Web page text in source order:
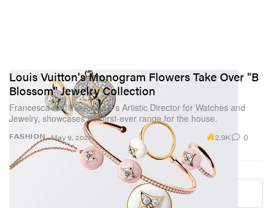
FASHION
Louis Vuitton's Monogram Flowers Take Over "B
Blossom" Jewelry Collection
Francesca Amfitheatrof, LV’s Artistic Director for Watches and
Jewelry, showcases her first-ever range for the house.
May 9, 2021 2.9K 0
Load More